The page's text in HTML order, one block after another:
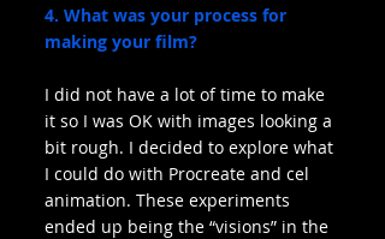
4. What was your process for
making your film?
I did not have a lot of time to make
it so I was OK with images looking a
bit rough. I decided to explore what
I could do with Procreate and cel
animation. These experiments
ended up being the “visions” in the